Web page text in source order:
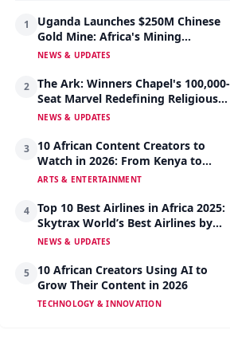
1
Uganda Launches $250M Chinese
Gold Mine: Africa's Mining
Revolution Begins
NEWS & UPDATES
2
The Ark: Winners Chapel's 100,000-
Seat Marvel Redefining Religious
Architecture
NEWS & UPDATES
3
10 African Content Creators to
Watch in 2026: From Kenya to
Nigeria to South Africa
ARTS & ENTERTAINMENT
4
Top 10 Best Airlines in Africa 2025:
Skytrax World’s Best Airlines by
Region
NEWS & UPDATES
5
10 African Creators Using AI to
Grow Their Content in 2026
TECHNOLOGY & INNOVATION